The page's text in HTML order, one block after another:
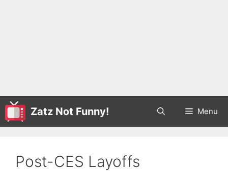
Zatz Not Funny! Menu
Post-CES Layoffs